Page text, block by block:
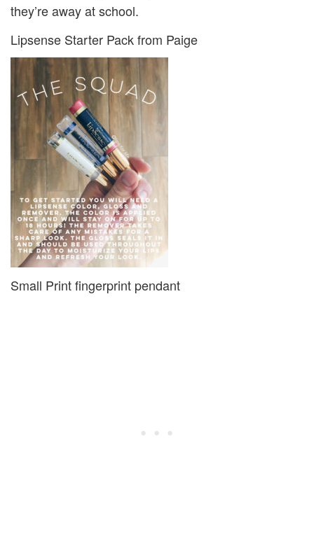
they’re away at school.
Lipsense Starter Pack from Paige
Small Print fingerprint pendant